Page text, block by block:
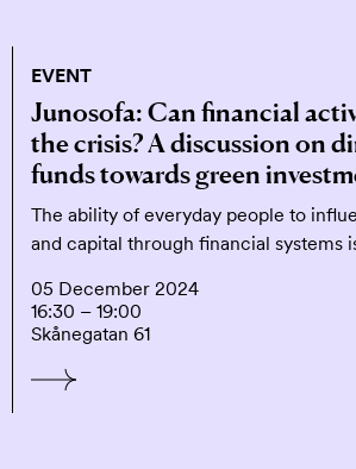
EVENT
Junosofa: Can financial
the crisis? A discussion on
funds towards green
The ability of everyday people to
and capital through financial systems
05 December 2024
16:30 – 19:00
Skånegatan 61